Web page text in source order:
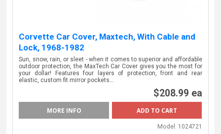
Corvette Car Cover, Maxtech, With Cable and
Lock, 1968-1982
Sun, snow, rain, or sleet - when it comes to superior and affordable
outdoor protection, the MaxTech Car Cover gives you the most for
your dollar! Features four layers of protection, front and rear
elastic, custom fit mirror pockets…
$208.99 ea
MORE INFO
Model: 1024721